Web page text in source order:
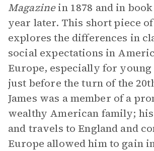
Magazinein 1878 and in
year later. This short piece
explores the differences in
social expectations in
Europe, especially for
just before the turn of the
James was a member of a
wealthy American family;
and travels to England and
Europe allowed him to gain